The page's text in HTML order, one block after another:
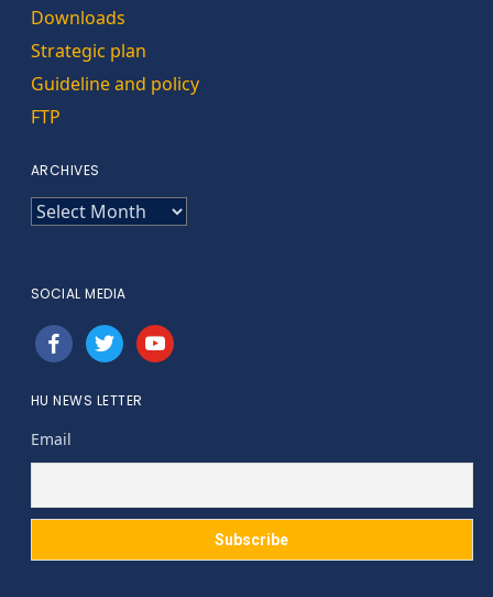
Downloads
Strategic plan
Guideline and policy
FTP
ARCHIVES
ARCHIVES
SOCIAL MEDIA
facebooktwitteryoutube
HU NEWS LETTER
Email